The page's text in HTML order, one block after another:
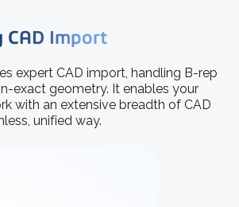
CAD Import
expert CAD import, handling B-rep
exact geometry. It enables your
with an extensive breadth of CAD
unified way.